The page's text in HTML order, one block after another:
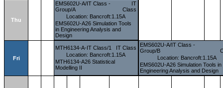
Thu
EMS602U-A/IT Class -
Group/A
IT
Class
Location: Bancroft:1.15A
EMS602U-A26 Simulation Tools
in Engineering Analysis and
Design
Fri
MTH6134-A-IT Class/1
IT Class
Location: Bancroft:1.15A
MTH6134-A26 Statistical
Modelling II
EMS602U-A/IT Class -
Group/B
Location: Bancroft:1.15A
EMS602U-A26 Simulation Tools in
Engineering Analysis and Design